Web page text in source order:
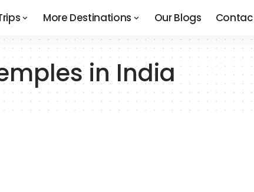
More Destinations Our Blogs
in India